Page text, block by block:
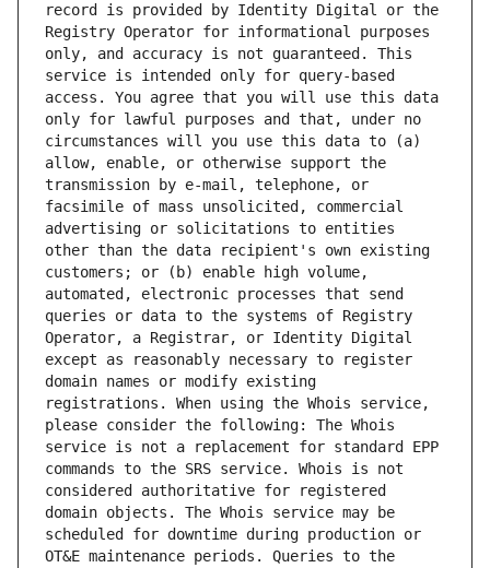
record is provided by Identity Digital or the
Registry Operator for informational purposes
only, and accuracy is not guaranteed. This
service is intended only for query-based
access. You agree that you will use this data
only for lawful purposes and that, under no
circumstances will you use this data to (a)
allow, enable, or otherwise support the
transmission by e-mail, telephone, or
facsimile of mass unsolicited, commercial
advertising or solicitations to entities
other than the data recipient's own existing
customers; or (b) enable high volume,
automated, electronic processes that send
queries or data to the systems of Registry
Operator, a Registrar, or Identity Digital
except as reasonably necessary to register
domain names or modify existing
registrations. When using the Whois service,
please consider the following: The Whois
service is not a replacement for standard EPP
commands to the SRS service. Whois is not
considered authoritative for registered
domain objects. The Whois service may be
scheduled for downtime during production or
OT&E maintenance periods. Queries to the